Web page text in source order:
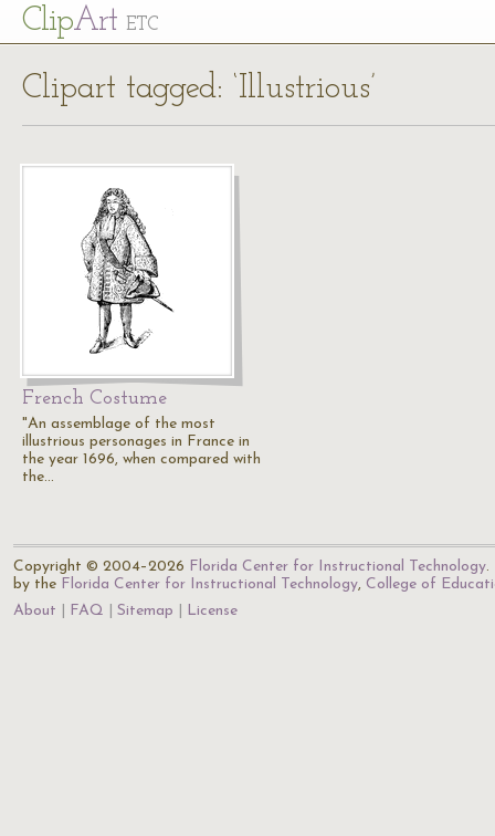
ClipArt ETC
Clipart tagged: ‘Illustrious’
French Costume
"An assemblage of the most
illustrious personages in France in
the year 1696, when compared with
the…
Copyright © 2004–2026 Florida Center for Instructional Technology.
by the Florida Center for Instructional Technology, College of
About
FAQ Sitemap License